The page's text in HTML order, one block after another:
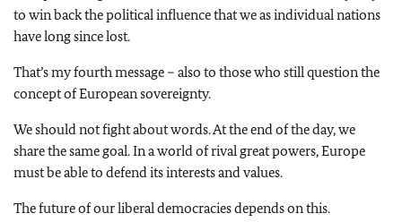
to win back the political influence that we as individual nations
have long since lost.
That’s my fourth message – also to those who still question the
concept of European sovereignty.
We should not fight about words. At the end of the day, we
share the same goal. In a world of rival great powers, Europe
must be able to defend its interests and values.
The future of our liberal democracies depends on this.